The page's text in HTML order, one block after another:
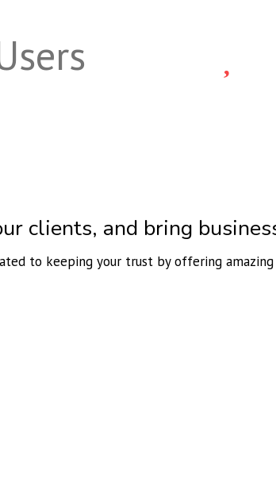
clients, and bring
to keeping your trust by offering